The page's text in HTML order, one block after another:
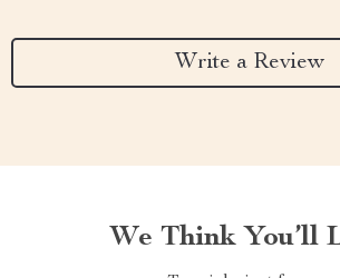
Write a Review
We Think You’ll